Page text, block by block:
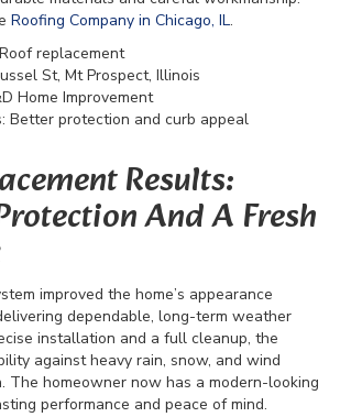
Roofing Company in Chicago, IL.
replacement
St, Mt Prospect, Illinois
Home Improvement
Better protection and curb appeal
Results:
And A Fresh
improved the home’s appearance
dependable, long-term weather
installation and a full cleanup, the
against heavy rain, snow, and wind
The homeowner now has a modern-looking
performance and peace of mind.